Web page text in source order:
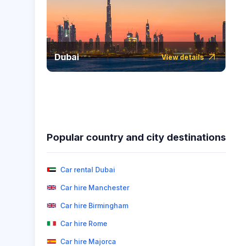
Dubai View details
Popular country and city destinations
Car rental Dubai
Car hire Manchester
Car hire Birmingham
Car hire Rome
Car hire Majorca